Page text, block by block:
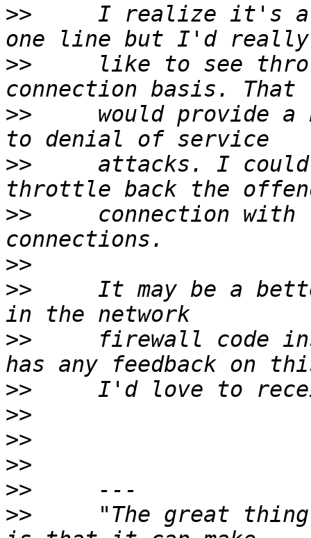
>>
I realize it's
>>
like to see
>>
would provide a
>>
attacks. I
>>
connection with
>>
>>
It may be a
>>
firewall code
>>
>>
>>
>>
>>
>>
"The great